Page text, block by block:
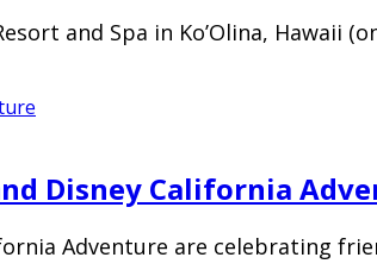
and Spa in Ko’Olina, Hawaii
Disney California
Adventure are celebrating